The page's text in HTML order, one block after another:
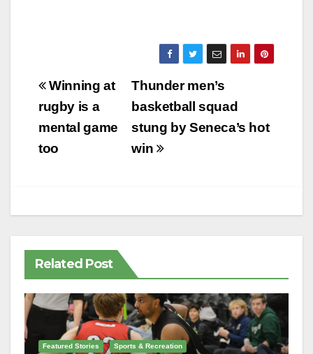
Post
navigation
Thunder men’s
basketball squad
stung by Seneca’s hot
win
Winning at
rugby is a
mental game
too
Related Post
Featured Stories Sports & Recreation